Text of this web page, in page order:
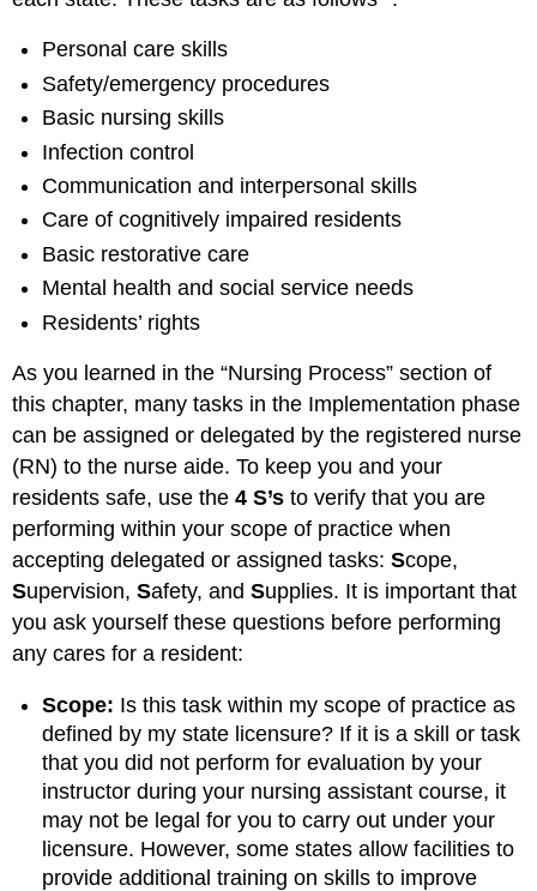
Personal care skills
Safety/emergency procedures
Basic nursing skills
Infection control
Communication and interpersonal skills
Care of cognitively impaired residents
Basic restorative care
Mental health and social service needs
Residents’ rights
As you learned in the “Nursing Process” section of
this chapter, many tasks in the Implementation phase
can be assigned or delegated by the registered nurse
(RN) to the nurse aide. To keep you and your
residents safe, use the4 S’s to verify that you are
performing within your scope of practice when
accepting delegated or assigned tasks:Scope,
Supervision,Safety, andSupplies. It is important that
you ask yourself these questions before performing
any cares for a resident:
Scope: Is this task within my scope of practice as
defined by my state licensure? If it is a skill or task
that you did not perform for evaluation by your
instructor during your nursing assistant course, it
may not be legal for you to carry out under your
licensure. However, some states allow facilities to
provide additional training on skills to improve